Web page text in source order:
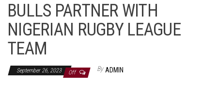
BULLS PARTNER WITH
NIGERIAN RUGBY LEAGUE
TEAM
September 26, 2023 Off By ADMIN